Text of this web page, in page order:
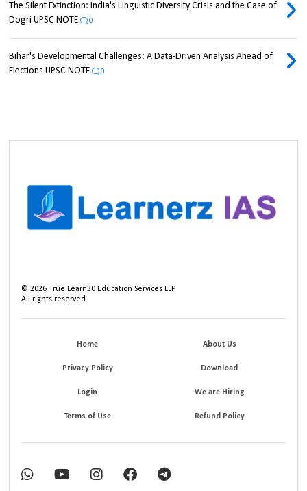
The Silent Extinction: India's Linguistic Diversity Crisis and the Case of
Dogri UPSC NOTE
0
Bihar's Developmental Challenges: A Data-Driven Analysis Ahead of
Elections UPSC NOTE
0
©2026 True Learn30 Education Services LLP
All rights reserved.
Home About Us
Privacy Policy Download
Login We are Hiring
Terms of Use Refund Policy